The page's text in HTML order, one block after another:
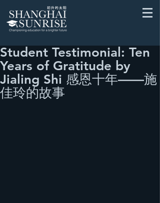
Student Testimonial: Ten
Years of Gratitude by
Jialing Shi 感恩十年——施
佳玲的故事